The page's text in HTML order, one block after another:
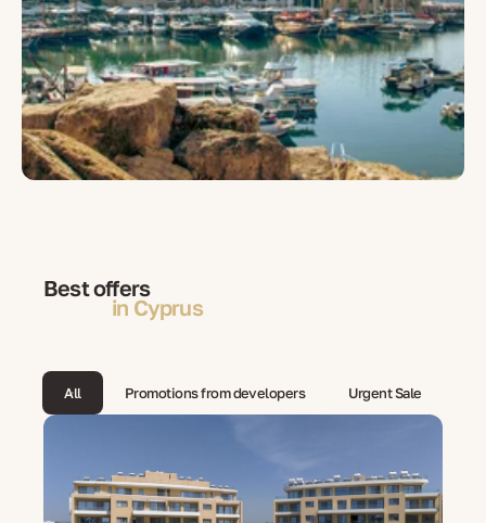
Best offers
in Cyprus
All Promotions from developers Urgent Sale